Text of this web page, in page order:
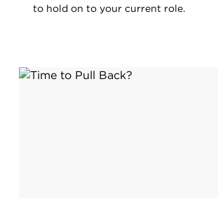
to hold on to your current role.